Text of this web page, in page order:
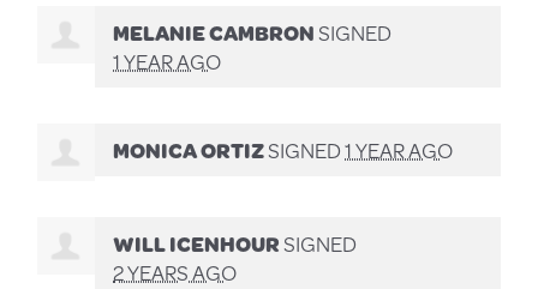
MELANIE CAMBRONSIGNED
1 YEAR AGO
MONICA ORTIZSIGNED1 YEAR AGO
WILL ICENHOURSIGNED
2 YEARS AGO